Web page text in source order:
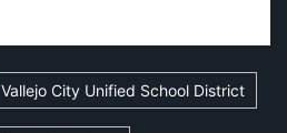
Vallejo City Unified School District